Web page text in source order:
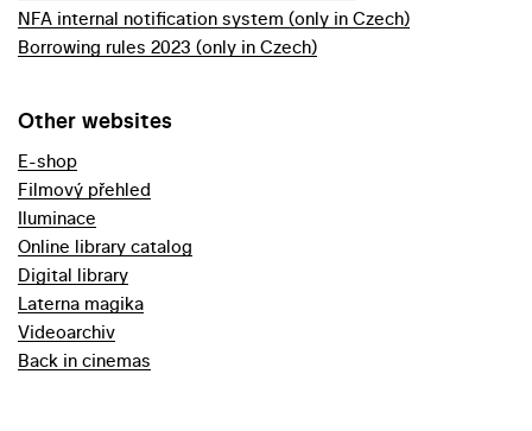
NFA internal notification system (only in Czech)
Borrowing rules 2023 (only in Czech)
Other websites
E-shop
Filmový přehled
Iluminace
Online library catalog
Digital library
Laterna magika
Videoarchiv
Back in cinemas